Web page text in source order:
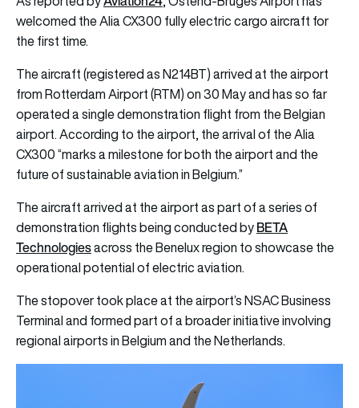
welcomed the Alia CX300 fully electric cargo aircraft for
the first time.
The aircraft (registered as N214BT) arrived at the airport
from Rotterdam Airport (RTM) on 30 May and has so far
operated a single demonstration flight from the Belgian
airport. According to the airport, the arrival of the Alia
CX300 “marks a milestone for both the airport and the
future of sustainable aviation in Belgium.”
The aircraft arrived at the airport as part of a series of
demonstration flights being conducted byBETA
Technologiesacross the Benelux region to showcase the
operational potential of electric aviation.
The stopover took place at the airport’s NSAC Business
Terminal and formed part of a broader initiative involving
regional airports in Belgium and the Netherlands.